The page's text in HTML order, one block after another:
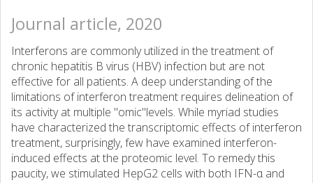
Journal article, 2020
Interferons are commonly utilized in the treatment of
chronic hepatitis B virus (HBV) infection but are not
effective for all patients. A deep understanding of the
limitations of interferon treatment requires delineation of
its activity at multiple "omic"levels. While myriad studies
have characterized the transcriptomic effects of interferon
treatment, surprisingly, few have examined interferon-
induced effects at the proteomic level. To remedy this
paucity, we stimulated HepG2 cells with both IFN-α and